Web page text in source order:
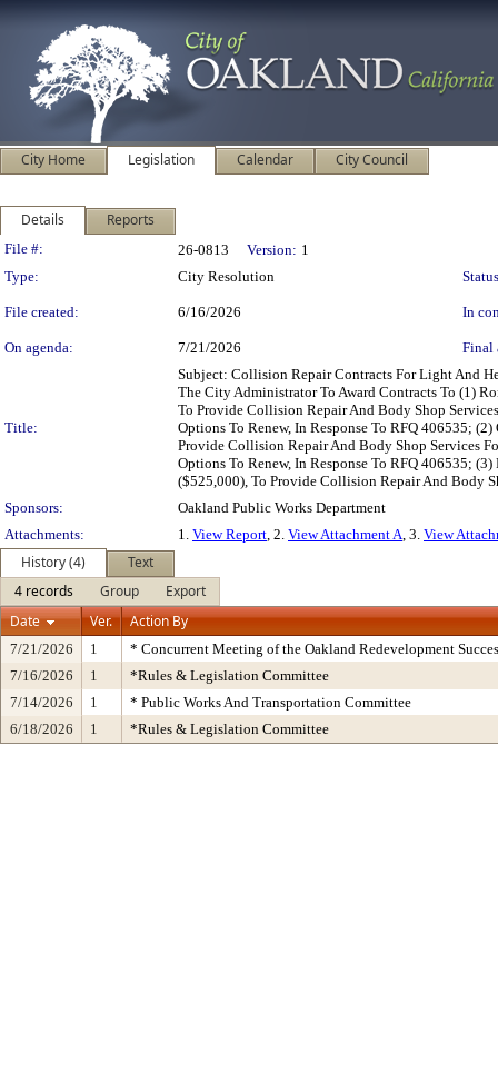
City Home Legislation Calendar City Council
Details Reports
Legislation Details
File #: 26-0813 Version: 1
Type:
City Resolution
File created: 6/16/2026 In
On agenda: 7/21/2026 Final
Title:
Subject: Collision Repair Contracts For Light And
The City Administrator To Award Contracts To (1)
To Provide Collision Repair And Body Shop
Options To Renew, In Response To RFQ 406535;
Provide Collision Repair And Body Shop Services
Options To Renew, In Response To RFQ 406535;
($525,000), To Provide Collision Repair And Body
Sponsors:
Oakland Public Works Department
Attachments:
1. View Report, 2. View Attachment A, 3. View
History (4)
Text
4 records
Group
Export
Date
Ver. Action By
7/21/2026 1
* Concurrent Meeting of the Oakland Redevelopment
7/16/2026
1
*Rules & Legislation Committee
7/14/2026
1
* Public Works And Transportation Committee
6/18/2026
1 *Rules & Legislation Committee